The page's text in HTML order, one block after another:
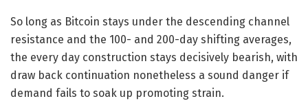
So long as Bitcoin stays under the descending channel
resistance and the 100- and 200-day shifting averages,
the every day construction stays decisively bearish, with
draw back continuation nonetheless a sound danger if
demand fails to soak up promoting strain.